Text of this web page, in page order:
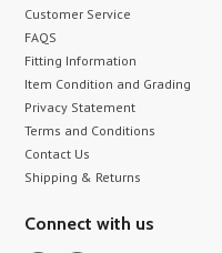
Customer Service
FAQS
Fitting Information
Item Condition and Grading
Privacy Statement
Terms and Conditions
Contact Us
Shipping & Returns
Connect with us